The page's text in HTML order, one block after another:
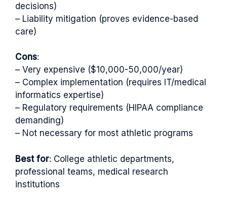
decisions)
– Liability mitigation (proves evidence-based
care)
Cons:
– Very expensive ($10,000-50,000/year)
– Complex implementation (requires IT/medical
informatics expertise)
– Regulatory requirements (HIPAA compliance
demanding)
– Not necessary for most athletic programs
Best for: College athletic departments,
professional teams, medical research
institutions